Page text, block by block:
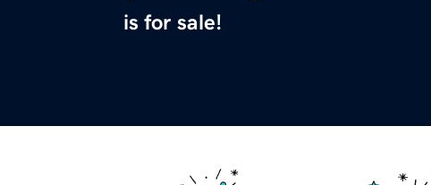
is for sale!